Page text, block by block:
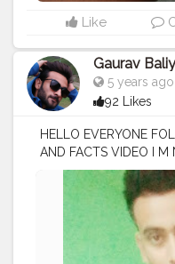
Like
Gaurav
5 years ago
92 Likes
HELLO EVERYONE
AND FACTS VIDEO I M
CREATORSHALA
M VOCIE OVER
#creatorshalablogger
#contentcreator